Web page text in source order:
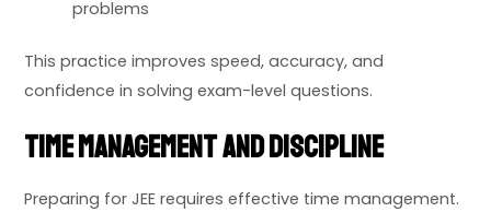
problems
This practice improves speed, accuracy, and
confidence in solving exam-level questions.
Time Management and Discipline
Preparing for JEE requires effective time management.